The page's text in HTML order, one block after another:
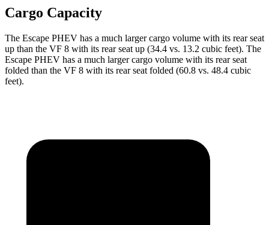
Cargo Capacity
The Escape PHEV has a much larger cargo volume with its rear seat
up than the VF 8 with its rear seat up (34.4 vs. 13.2 cubic feet). The
Escape PHEV has a much larger cargo volume with its rear seat
folded than the VF 8 with its rear seat folded (60.8 vs. 48.4 cubic
feet).